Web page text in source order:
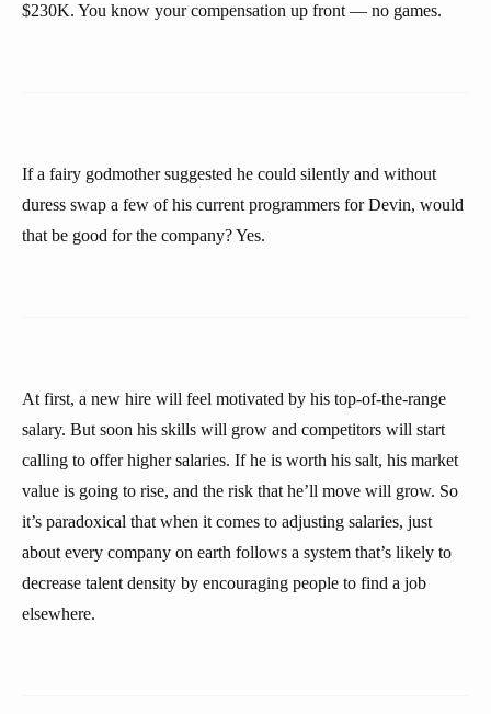
$230K. You know your compensation up front — no games.
If a fairy godmother suggested he could silently and without
duress swap a few of his current programmers for Devin, would
that be good for the company? Yes.
At first, a new hire will feel motivated by his top-of-the-range
salary. But soon his skills will grow and competitors will start
calling to offer higher salaries. If he is worth his salt, his market
value is going to rise, and the risk that he’ll move will grow. So
it’s paradoxical that when it comes to adjusting salaries, just
about every company on earth follows a system that’s likely to
decrease talent density by encouraging people to find a job
elsewhere.